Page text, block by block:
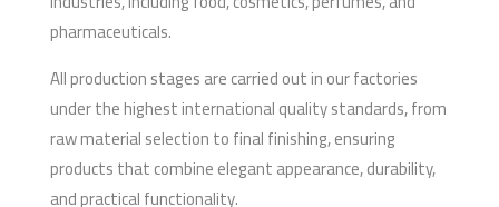
pharmaceuticals.
All production stages are carried out in our factories
under the highest international quality standards, from
raw material selection to final finishing, ensuring
products that combine elegant appearance, durability,
and practical functionality.